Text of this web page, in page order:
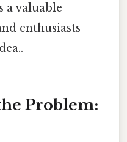
a valuable
enthusiasts
Problem: